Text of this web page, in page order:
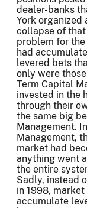
dealer-banks
York
collapse of
problem for
had
levered bets
only were
Term Capital
invested in the
through their
the same big
Management.
Management,
market had
anything went
the entire
Sadly, instead
in 1998,
accumulate